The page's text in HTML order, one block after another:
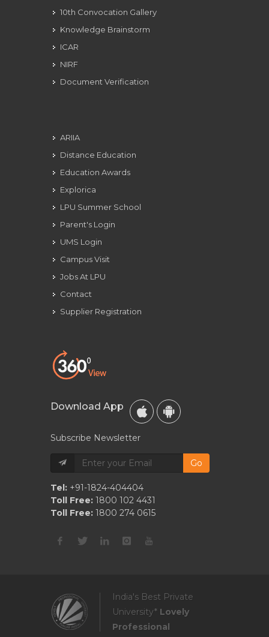
10th Convocation Gallery
Knowledge Brainstorm
ICAR
NIRF
Document Verification
ARIIA
Distance Education
Education Awards
Explorica
LPU Summer School
Parent's Login
UMS Login
Campus Visit
Jobs At LPU
Contact
Supplier Registration
Download App
Subscribe Newsletter
Go
Tel: +91-1824-404404
Toll Free: 1800 102 4431
Toll Free: 1800 274 0615
India's Best Private
University* Lovely
Professional